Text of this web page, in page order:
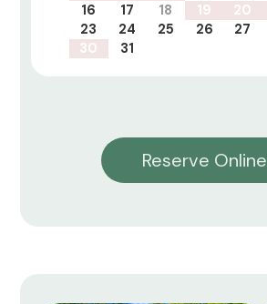
16
17 18 19 20
23
24 25 26 27
30
31
Reserve Online